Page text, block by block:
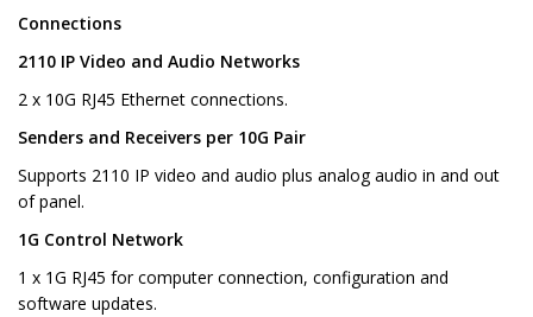
Connections
2110 IP Video and Audio Networks
2 x 10G RJ45 Ethernet connections.
Senders and Receivers per 10G Pair
Supports 2110 IP video and audio plus analog audio in and out
of panel.
1G Control Network
1 x 1G RJ45 for computer connection, configuration and
software updates.